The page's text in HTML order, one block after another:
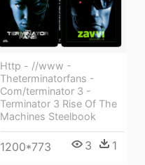
Http - //www -
Theterminatorfans -
Com/terminator 3 -
Terminator 3 Rise Of The
Machines Steelbook
1200*773 3 1